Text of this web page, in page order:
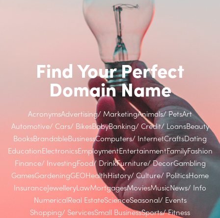
Find Your Perfect
Domain Name
AcronymsAdvertising/ MarketingAnimals/ PetsArt
Automotive/ Cars/ BikesBabyBanking/ Credit/ LoansBeauty
BooksBrandableBusinessComputers/ InternetCraftsDating
EducationElectronicsEmploymentEntertainmentFamilyFashion
Finance/ InvestingFood/ DrinkFurniture/ DecorGambling
GamesGardeningGEOHealthHistory/ Culture/ PoliticsHome
InsuranceJewelleryLawMortgagesMoviesMusicNews/ Info
NumericalReal EstateScienceSeasonal/ Events
Shopping/ ServicesSmall BusinessSports/ Fitness